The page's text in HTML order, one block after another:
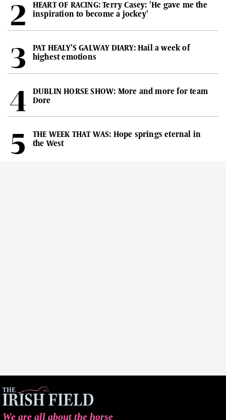
HEART OF RACING: Terry Casey: 'He gave me the
inspiration to become a jockey'
PAT HEALY'S GALWAY DIARY: Hail a week of
highest emotions
DUBLIN HORSE SHOW: More and more for team
Dore
THE WEEK THAT WAS: Hope springs eternal in
the West
We are all about the horse